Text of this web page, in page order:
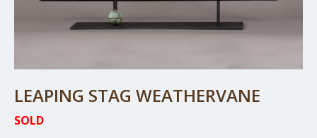
LEAPING STAG WEATHERVANE
SOLD